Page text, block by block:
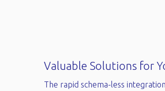
Valuable Solutions for
The rapid schema-less